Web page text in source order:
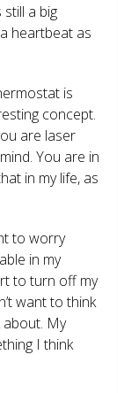
a big
heartbeat as
is
concept.
are laser
You are in
in my life, as
to worry
in my
to turn off my
want to think
about. My
I think